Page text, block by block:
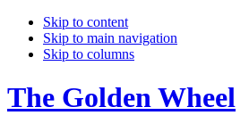
Skip to content
Skip to main navigation
Skip to columns
The Golden Wheel